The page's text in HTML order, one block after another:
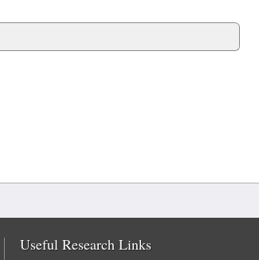
Useful Research Links